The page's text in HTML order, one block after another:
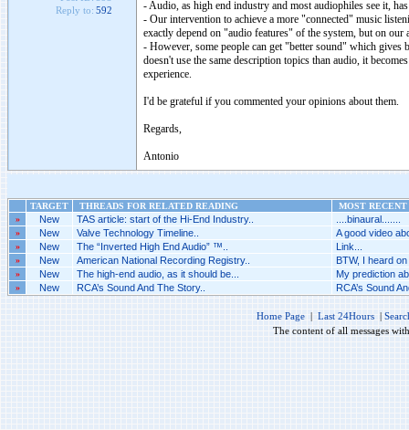
Reply to: 592
- Audio, as high end industry and most audiophiles see it,
- Our intervention to achieve a more "connected" music
exactly depend on "audio features" of the system, but on
- However, some people can get "better sound" which gives
doesn't use the same description topics than audio, it
experience.
I'd be grateful if you commented your opinions about them.
Regards,
Antonio
TARGET THREADS FOR RELATED READING
MOST
»
New TAS article: start of the Hi-End Industry.. ....binaural.......
» New Valve Technology Timeline.. A good video
» New The “Inverted High End Audio” ™.. Link...
» New American National Recording Registry.. BTW, I heard
» New The high-end audio, as it should be... My prediction
» New RCA’s Sound And The Story.. RCA’s Sound
Home Page | Last 24Hours |
The content of all messages